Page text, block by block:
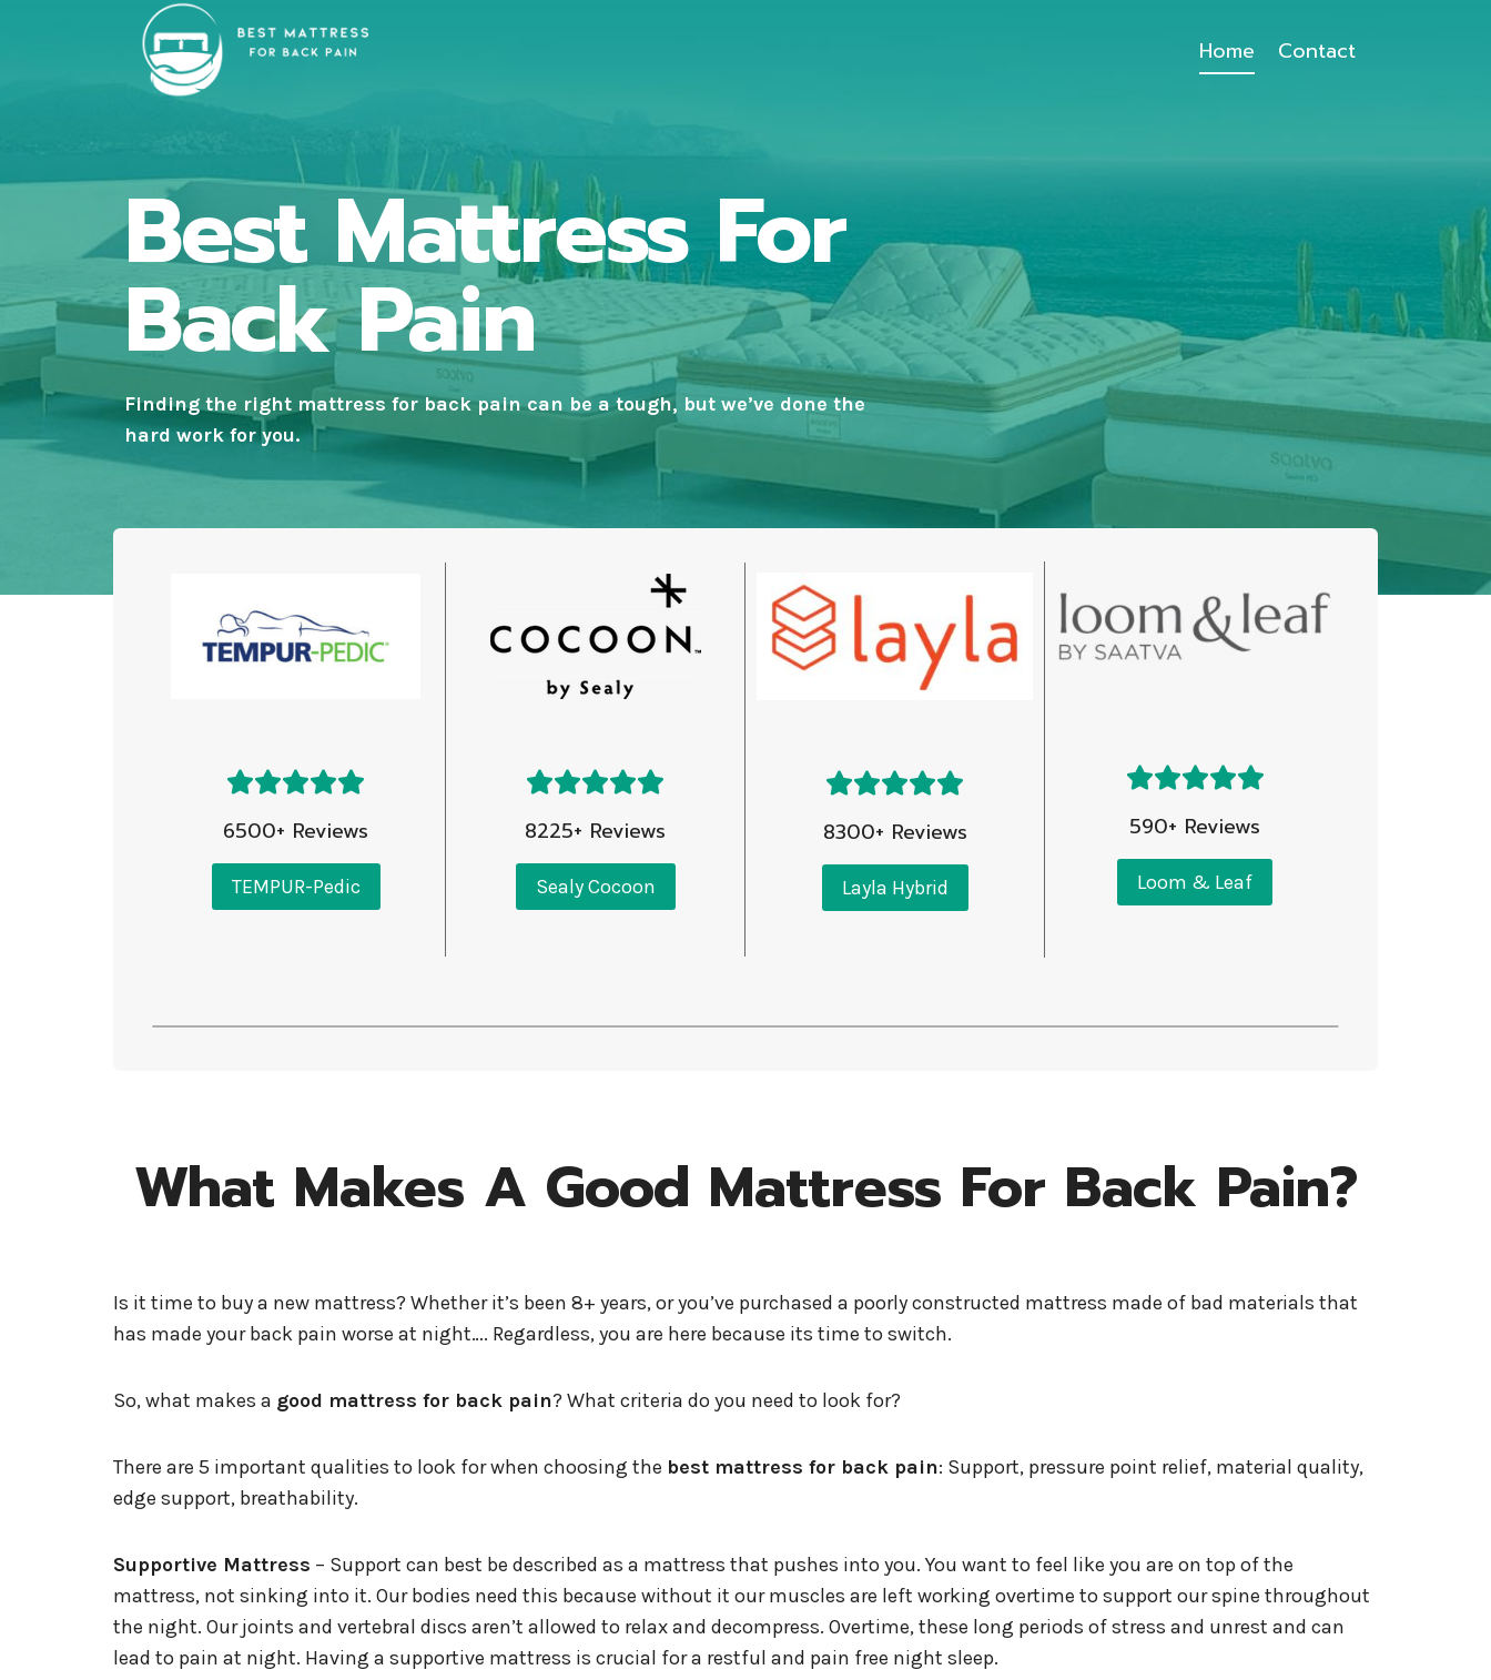
Home Contact
Best Mattress For
Back Pain
Finding the right mattress for back paincan be a tough, but we’ve done the
hard work for you.
6500+ Reviews
TEMPUR-Pedic
8225+ Reviews
Sealy Cocoon
8300+ Reviews
Layla Hybrid
590+ Reviews
Loom & Leaf
What Makes A Good Mattress For Back Pain?
Is it time to buy a new mattress? Whether it’s been 8+ years, or you’ve purchased a poorly constructed mattress made of bad materials that
has made your back pain worse at night…. Regardless, you are here because its time to switch.
So, what makes a good mattress for back pain? What criteria do you need to look for?
There are 5 important qualities to look for when choosing the best mattress for back pain: Support, pressure point relief, material quality,
edge support, breathability.
Supportive Mattress – Support can best be described as a mattress that pushes into you. You want to feel like you are on top of the
mattress, not sinking into it. Our bodies need this because without it our muscles are left working overtime to support our spine throughout
the night. Our joints and vertebral discs aren’t allowed to relax and decompress. Overtime, these long periods of stress and unrest and can
lead to pain at night. Having a supportive mattress is crucial for a restful and pain free night sleep.